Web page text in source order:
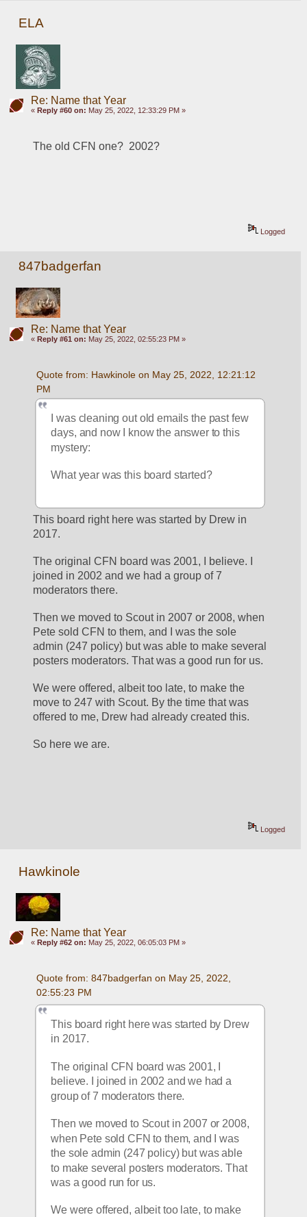
ELA
Re: Name that Year
« Reply #60 on: May 25, 2022, 12:33:29 PM »
The old CFN one?  2002?
Logged
847badgerfan
Re: Name that Year
« Reply #61 on: May 25, 2022, 02:55:23 PM »
Quote from: Hawkinole on May 25, 2022, 12:21:12
PM
I was cleaning out old emails the past few
days, and now I know the answer to this
mystery:
What year was this board started?
This board right here was started by Drew in
2017.
The original CFN board was 2001, I believe. I
joined in 2002 and we had a group of 7
moderators there.
Then we moved to Scout in 2007 or 2008, when
Pete sold CFN to them, and I was the sole
admin (247 policy) but was able to make several
posters moderators. That was a good run for us.
We were offered, albeit too late, to make the
move to 247 with Scout. By the time that was
offered to me, Drew had already created this.
So here we are.
Logged
Hawkinole
Re: Name that Year
« Reply #62 on: May 25, 2022, 06:05:03 PM »
Quote from: 847badgerfan on May 25, 2022,
02:55:23 PM
This board right here was started by Drew
in 2017.
The original CFN board was 2001, I
believe. I joined in 2002 and we had a
group of 7 moderators there.
Then we moved to Scout in 2007 or 2008,
when Pete sold CFN to them, and I was
the sole admin (247 policy) but was able
to make several posters moderators. That
was a good run for us.
We were offered, albeit too late, to make